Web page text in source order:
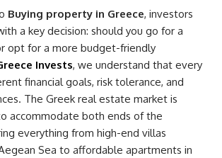
Buying property in Greece, investors
a key decision: should you go for a
opt for a more budget-friendly
Invests, we understand that every
financial goals, risk tolerance, and
The Greek real estate market is
accommodate both ends of the
everything from high-end villas
Sea to affordable apartments in